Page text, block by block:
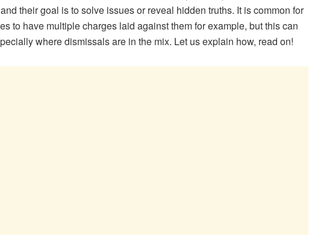
their goal is to solve issues or reveal hidden truths. It is common for
to have multiple charges laid against them for example, but this can
where dismissals are in the mix. Let us explain how, read on!